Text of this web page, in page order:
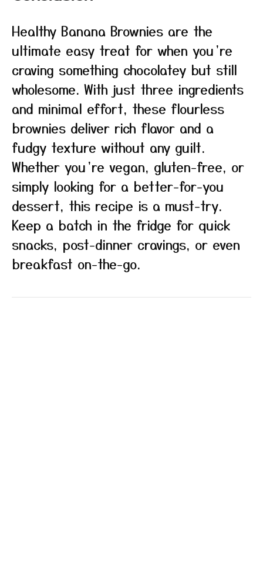
Healthy Banana Brownies are the
ultimate easy treat for when you’re
craving something chocolatey but still
wholesome. With just three ingredients
and minimal effort, these flourless
brownies deliver rich flavor and a
fudgy texture without any guilt.
Whether you’re vegan, gluten-free, or
simply looking for a better-for-you
dessert, this recipe is a must-try.
Keep a batch in the fridge for quick
snacks, post-dinner cravings, or even
breakfast on-the-go.